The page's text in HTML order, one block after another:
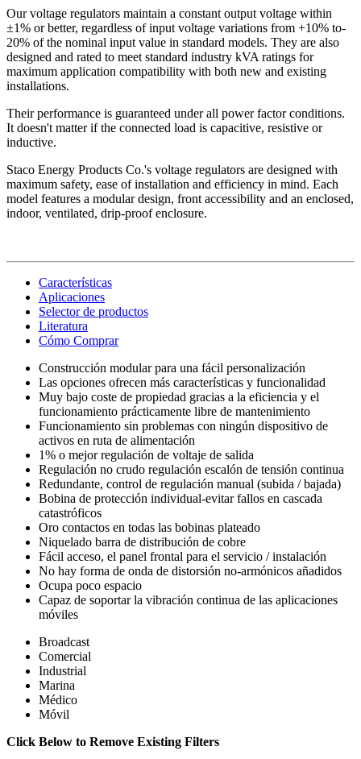
Our voltage regulators maintain a constant output voltage within
±1% or better, regardless of input voltage variations from +10% to-
20% of the nominal input value in standard models. They are also
designed and rated to meet standard industry kVA ratings for
maximum application compatibility with both new and existing
installations.
Their performance is guaranteed under all power factor conditions.
It doesn't matter if the connected load is capacitive, resistive or
inductive.
Staco Energy Products Co.'s voltage regulators are designed with
maximum safety, ease of installation and efficiency in mind. Each
model features a modular design, front accessibility and an enclosed,
indoor, ventilated, drip-proof enclosure.
Características
Aplicaciones
Selector de productos
Literatura
Cómo Comprar
Construcción modular para una fácil personalización
Las opciones ofrecen más características y funcionalidad
Muy bajo coste de propiedad gracias a la eficiencia y el
funcionamiento prácticamente libre de mantenimiento
Funcionamiento sin problemas con ningún dispositivo de
activos en ruta de alimentación
1% o mejor regulación de voltaje de salida
Regulación no crudo regulación escalón de tensión continua
Redundante, control de regulación manual (subida / bajada)
Bobina de protección individual-evitar fallos en cascada
catastróficos
Oro contactos en todas las bobinas plateado
Niquelado barra de distribución de cobre
Fácil acceso, el panel frontal para el servicio / instalación
No hay forma de onda de distorsión no-armónicos añadidos
Ocupa poco espacio
Capaz de soportar la vibración continua de las aplicaciones
móviles
Broadcast
Comercial
Industrial
Marina
Médico
Móvil
Click Below to Remove Existing Filters